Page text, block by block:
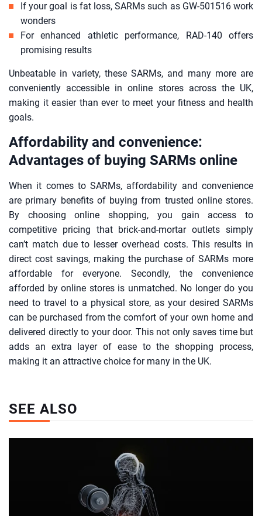
If your goal is fat loss, SARMs such as GW-501516 work
wonders
For enhanced athletic performance, RAD-140 offers
promising results
Unbeatable in variety, these SARMs, and many more are
conveniently accessible in online stores across the UK,
making it easier than ever to meet your fitness and health
goals.
Affordability and convenience:
Advantages of buying SARMs online
When it comes to SARMs, affordability and convenience
are primary benefits of buying from trusted online stores.
By choosing online shopping, you gain access to
competitive pricing that brick-and-mortar outlets simply
can’t match due to lesser overhead costs. This results in
direct cost savings, making the purchase of SARMs more
affordable for everyone. Secondly, the convenience
afforded by online stores is unmatched. No longer do you
need to travel to a physical store, as your desired SARMs
can be purchased from the comfort of your own home and
delivered directly to your door. This not only saves time but
adds an extra layer of ease to the shopping process,
making it an attractive choice for many in the UK.
SEE ALSO